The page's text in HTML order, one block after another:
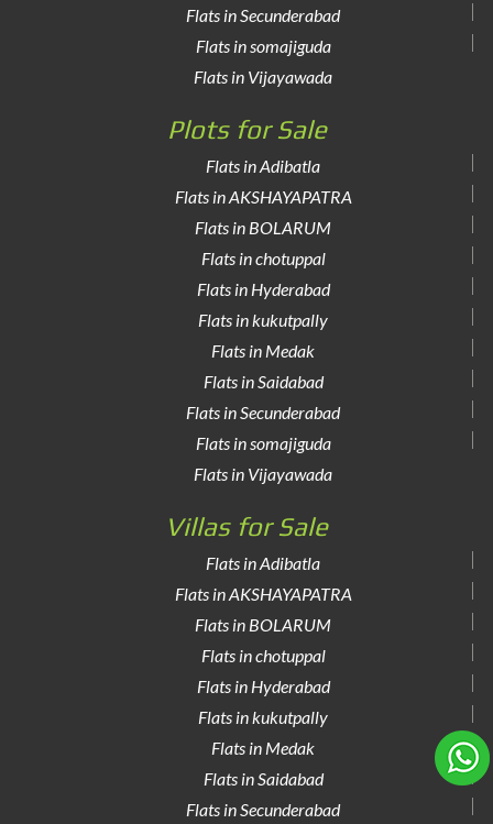
Flats in Secunderabad
Flats in somajiguda
Flats in Vijayawada
Plots for Sale
Flats in Adibatla
Flats in AKSHAYAPATRA
Flats in BOLARUM
Flats in chotuppal
Flats in Hyderabad
Flats in kukutpally
Flats in Medak
Flats in Saidabad
Flats in Secunderabad
Flats in somajiguda
Flats in Vijayawada
Villas for Sale
Flats in Adibatla
Flats in AKSHAYAPATRA
Flats in BOLARUM
Flats in chotuppal
Flats in Hyderabad
Flats in kukutpally
Flats in Medak
Flats in Saidabad
Flats in Secunderabad